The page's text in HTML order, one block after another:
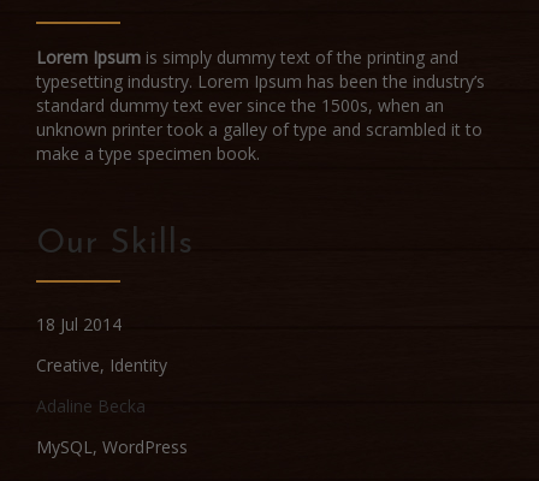
Lorem Ipsum is simply dummy text of the printing and
typesetting industry. Lorem Ipsum has been the industry’s
standard dummy text ever since the 1500s, when an
unknown printer took a galley of type and scrambled it to
make a type specimen book.
Our Skills
18 Jul 2014
Creative, Identity
Adaline Becka
MySQL, WordPress